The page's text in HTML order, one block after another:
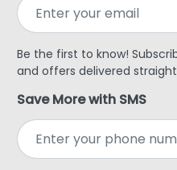
Be the first to know!
and offers delivered
Save More with SMS